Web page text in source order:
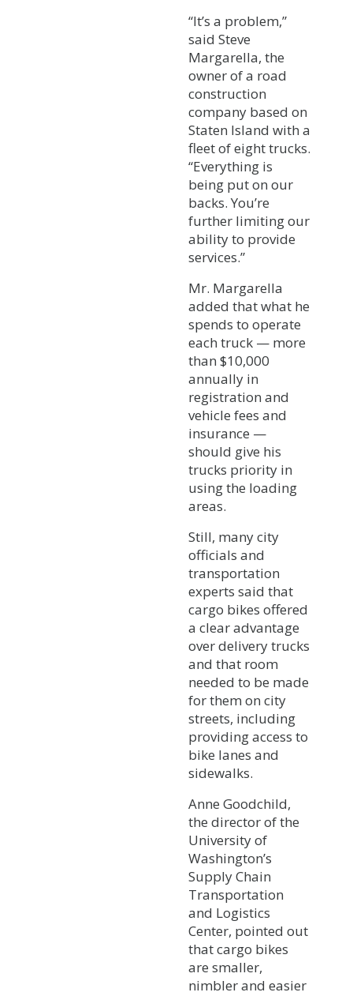
“It’s a problem,”
said Steve
Margarella, the
owner of a road
construction
company based on
Staten Island with a
fleet of eight trucks.
“Everything is
being put on our
backs. You’re
further limiting our
ability to provide
services.”
Mr. Margarella
added that what he
spends to operate
each truck — more
than $10,000
annually in
registration and
vehicle fees and
insurance —
should give his
trucks priority in
using the loading
areas.
Still, many city
officials and
transportation
experts said that
cargo bikes offered
a clear advantage
over delivery trucks
and that room
needed to be made
for them on city
streets, including
providing access to
bike lanes and
sidewalks.
Anne Goodchild,
the director of the
University of
Washington’s
Supply Chain
Transportation
and Logistics
Center, pointed out
that cargo bikes
are smaller,
nimbler and easier